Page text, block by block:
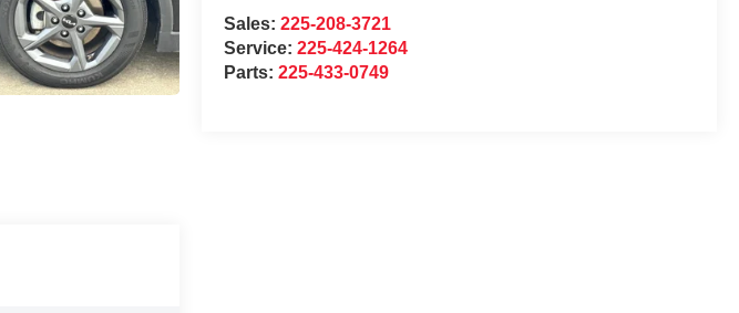
Sales:225-208-3721
Service:225-424-1264
Parts:225-433-0749